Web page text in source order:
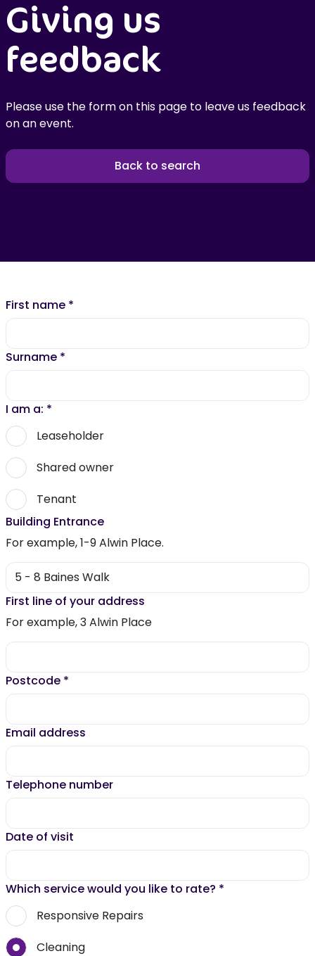
Giving us
feedback
Please use the form on this page to leave us feedback
on an event.
Back to search
First name *
Surname *
I am a: *
Leaseholder
Shared owner
Tenant
Building Entrance
For example, 1-9 Alwin Place.
First line of your address
For example, 3 Alwin Place
Postcode *
Email address
Telephone number
Date of visit
Which service would you like to rate? *
Responsive Repairs
Cleaning